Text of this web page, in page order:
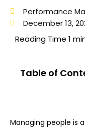
Performance
December 13,
Table of
Managing people is